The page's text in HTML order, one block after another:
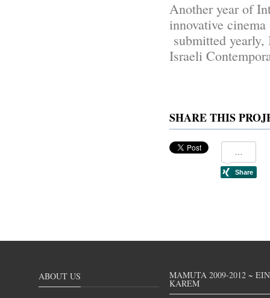
Another year of
innovative
submitted yearly,
Israeli
SHARE THIS
ABOUT US MAMUTA 2009-2012 ~ EIN
KAREM